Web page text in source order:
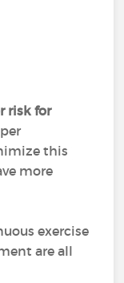
risk for
this
more
exercise
are all